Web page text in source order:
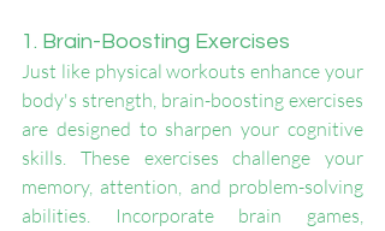
1. Brain-Boosting Exercises
Just like physical workouts enhance your
body's strength, brain-boosting exercises
are designed to sharpen your cognitive
skills. These exercises challenge your
memory, attention, and problem-solving
abilities. Incorporate brain games,